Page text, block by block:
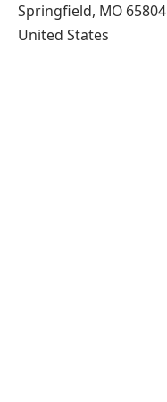
Springfield, MO 65804
United States